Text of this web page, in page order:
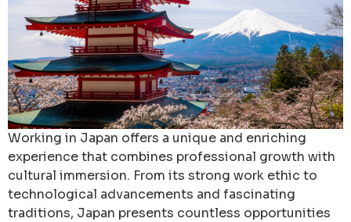
Working in Japan offers a unique and enriching
experience that combines professional growth with
cultural immersion. From its strong work ethic to
technological advancements and fascinating
traditions, Japan presents countless opportunities